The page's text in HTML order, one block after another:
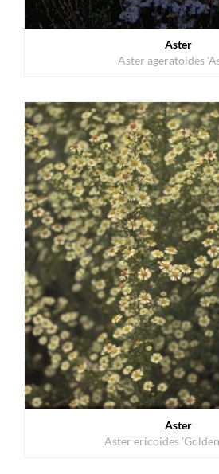
Aster
Aster ageratoides
Aster
Aster ericoides